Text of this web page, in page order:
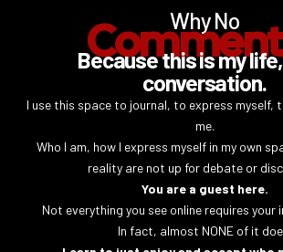
Why No
Because this is my
conversation.
I use this space to journal, to express myself,
me.
Who I am, how I express myself in my own
reality are not up for debate or
You are a guest here.
Not everything you see online requires your
In fact, almost NONE of it